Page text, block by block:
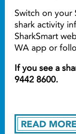
READ MORE
Switch on your
shark activity
SharkSmart
WA app or
If you see a
9442 8600.